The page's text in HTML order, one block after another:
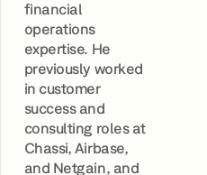
financial
operations
expertise. He
previously worked
in customer
success and
consulting roles at
Chassi, Airbase,
and Netgain, and